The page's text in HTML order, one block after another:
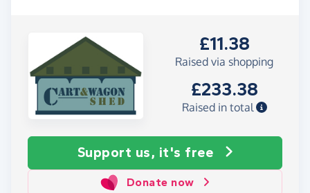
£11.38
Raised via shopping
£233.38
Raised in total
Support us, it's free
Donate now